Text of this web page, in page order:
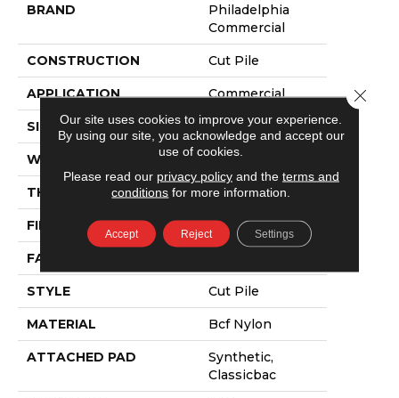
BRAND
Philadelphia
Commercial
CONSTRUCTION Cut Pile
APPLICATION Commercial
SIZE 12 Ft
WIDTH 12 Ft
THICKNESS 0.22 In
FIBER Bcf Nylon
FACE WEIGHT
STYLE Cut Pile
MATERIAL Bcf Nylon
ATTACHED PAD
Synthetic,
Classicbac
Our site uses cookies to improve your experience.
By using our site, you acknowledge and accept our
use of cookies.
Please read our privacy policyand the terms and
conditions for more information.
Accept Reject Settings
Close